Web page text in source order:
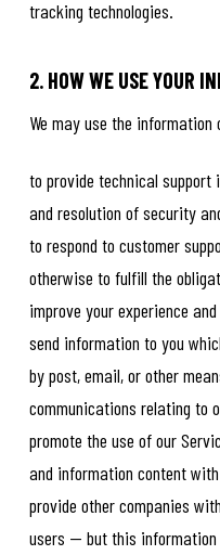
tracking technologies.
2. HOW WE USE YOUR
We may use the
to provide technical support
and resolution of security
to respond to customer
otherwise to fulfill the
improve your experience
send information to you
by post, email, or other
communications relating to
promote the use of our
and information content
provide other companies
users -- but this